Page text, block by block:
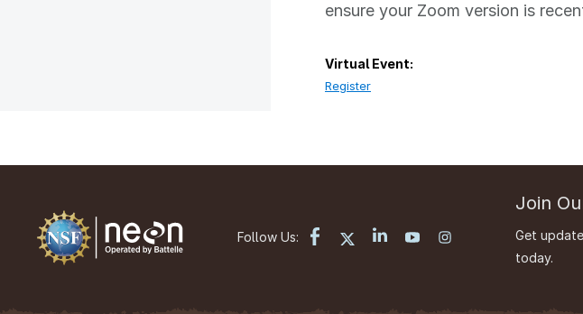
ensure your Zoom version is
Virtual Event:
Register
Follow Us:
Join
Get
today.